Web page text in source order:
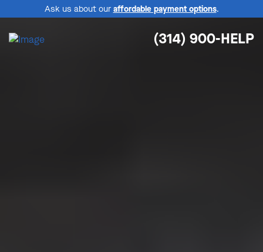
Ask us about our affordable payment options.
(314) 900-HELP